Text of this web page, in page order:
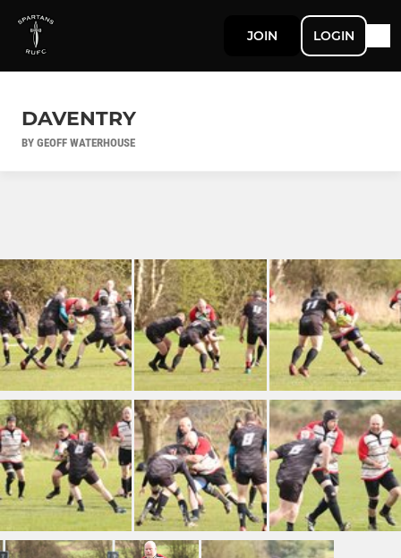
JOIN LOGIN
DAVENTRY
BY GEOFF WATERHOUSE